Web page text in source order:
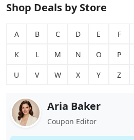
Shop Deals by Store
A B C D E F
K L M N O P
U V W X Y Z
Aria Baker
Coupon Editor